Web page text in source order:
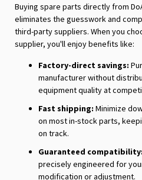
Buying spare parts directly from
eliminates the guesswork and
third-party suppliers. When you
supplier, you'll enjoy benefits like:
Factory-direct savings:
manufacturer without
equipment quality at
Fast shipping: Minimize
on most in-stock parts,
on track.
Guaranteed compatibility:
precisely engineered for
modification or adjustment.